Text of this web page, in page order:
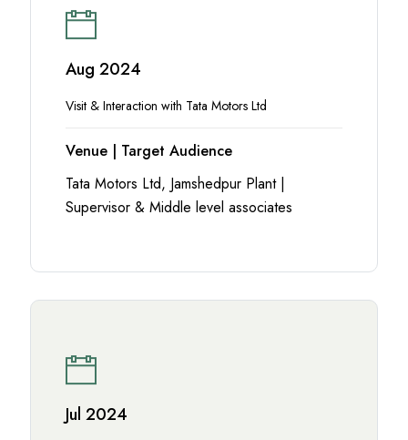
Aug 2024
Visit & Interaction with Tata Motors Ltd
Venue | Target Audience
Tata Motors Ltd, Jamshedpur Plant |
Supervisor & Middle level associates
Jul 2024